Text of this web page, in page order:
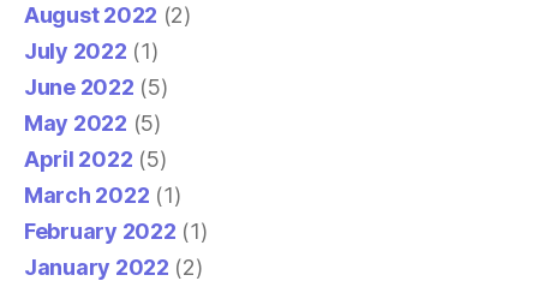
August 2022 (2)
July 2022 (1)
June 2022 (5)
May 2022 (5)
April 2022 (5)
March 2022 (1)
February 2022 (1)
January 2022 (2)